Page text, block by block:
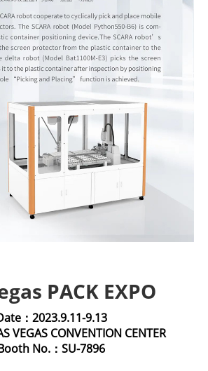
PACK EXPO
：2023.9.11-9.13
VEGAS CONVENTION CENTER
No.：SU-7896